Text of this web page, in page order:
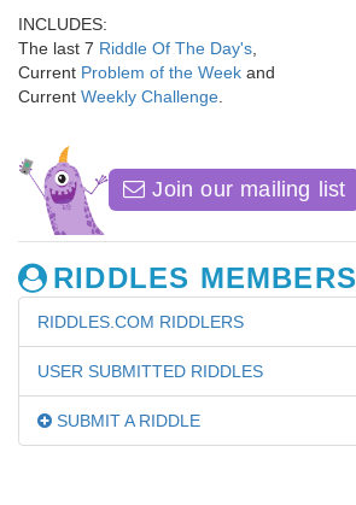
INCLUDES:
The last 7 Riddle Of The Day's
Current Problem of the Week and
Current Weekly Challenge
Join our mailing list
RIDDLES MEMBERS
RIDDLES.COM RIDDLERS
USER SUBMITTED RIDDLES
SUBMIT A RIDDLE